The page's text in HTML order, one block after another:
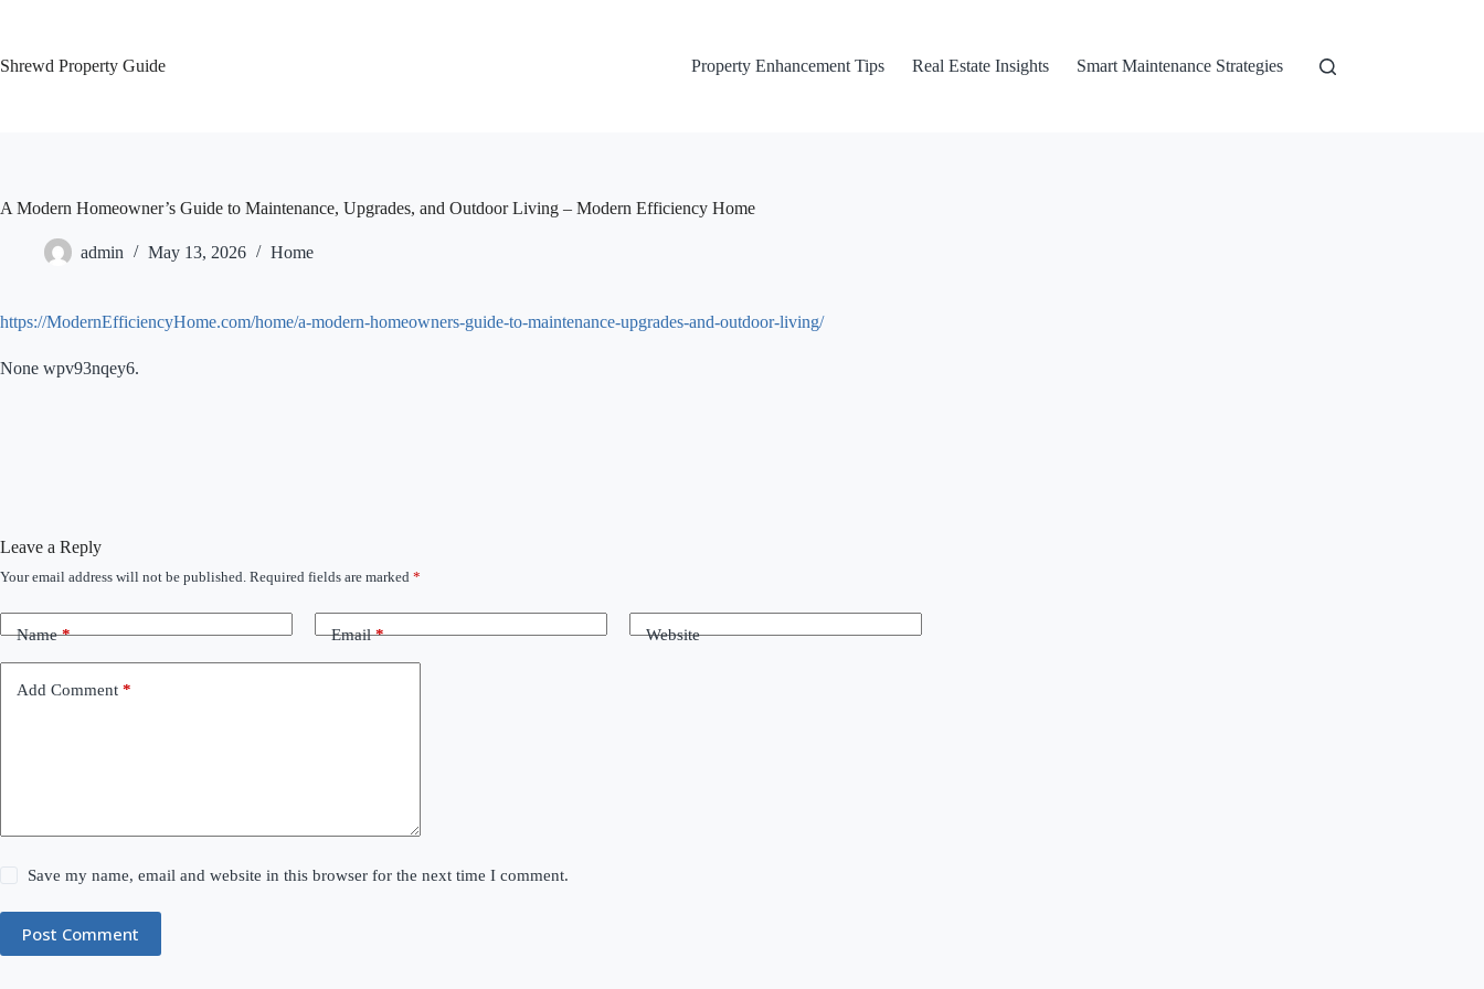
Shrewd Property Guide
Property Enhancement Tips Real Estate Insights Smart Maintenance Strategies
A Modern Homeowner’s Guide to Maintenance, Upgrades, and Outdoor Living – Modern Efficiency Home
admin May 13, 2026 Home
https://ModernEfficiencyHome.com/home/a-modern-homeowners-guide-to-maintenance-upgrades-and-outdoor-living/
None wpv93nqey6.
Leave a Reply
Your email address will not be published. Required fields are marked *
Name* Email* Website
Add Comment *
Save my name, email and website in this browser for the next time I comment.
Post Comment